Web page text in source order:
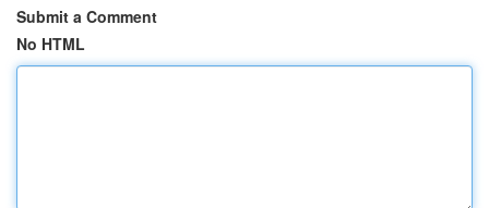
Submit a Comment
No HTML